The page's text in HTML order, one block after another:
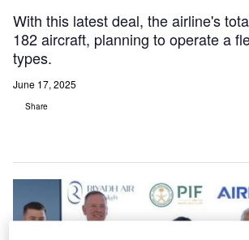
With this latest deal, the airline's
182 aircraft, planning to operate a
types.
June 17, 2025
Share